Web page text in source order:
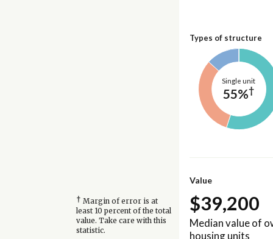
Types of structure
Single unit
55%†
Value
† Margin of error is at
least 10 percent of the total
value. Take care with this
statistic.
$39,200
Median value of
housing units